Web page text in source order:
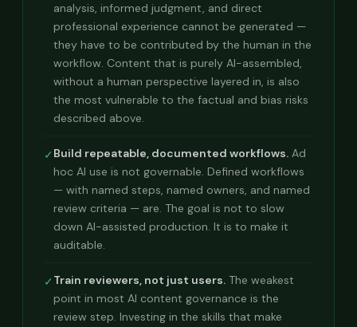
analysis, informed judgment, and direct
professional experience cannot be generated —
they have to be contributed by the human in the
workflow. Content that is purely AI-assembled,
without a human perspective layered in, is also
the most vulnerable to the factual and bias risks
described above.
✓ Build repeatable, documented workflows. Ad
hoc AI use is not governable. Defined workflows
— with named steps, named owners, and named
review criteria — are. The goal is not to slow
down AI-assisted production. It is to make it
auditable.
✓ Train reviewers, not just users. The weakest
point in most AI content governance is the
review step. Investing in the skills that make